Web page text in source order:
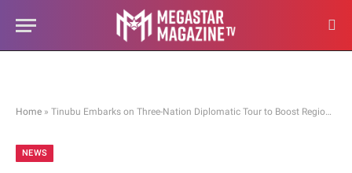
Home » Tinubu Embarks on Three-Nation Diplomatic Tour to Boost Regional and Global Ties
NEWS